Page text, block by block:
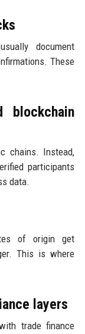
document
These
blockchain
chains. Instead,
participants
data.
of origin get
This is where
layers
trade finance